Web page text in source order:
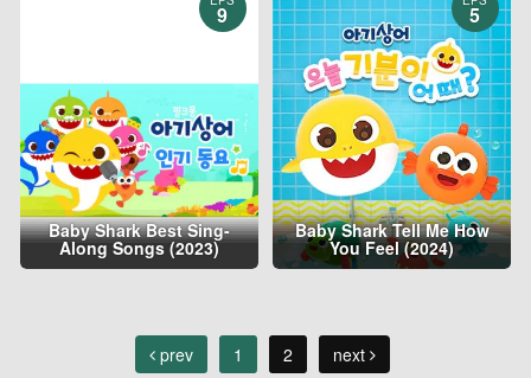
9
Baby Shark Best Sing-
Along Songs (2023)
5
Baby Shark Tell Me How
You Feel (2024)
prev 1 2 next